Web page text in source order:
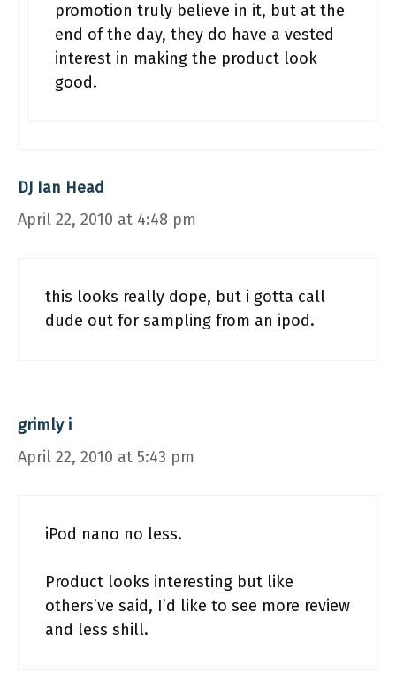
promotion truly believe in it, but at the
end of the day, they do have a vested
interest in making the product look
good.
DJ Ian Head
April 22, 2010 at 4:48 pm
this looks really dope, but i gotta call
dude out for sampling from an ipod.
grimly i
April 22, 2010 at 5:43 pm
iPod nano no less.
Product looks interesting but like
others’ve said, I’d like to see more review
and less shill.